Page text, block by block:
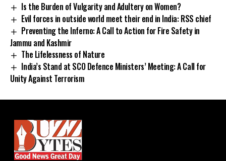
Is the Burden of Vulgarity and Adultery on Women?
Evil forces in outside world meet their end in India: RSS chief
Preventing the Inferno: A Call to Action for Fire Safety in
Jammu and Kashmir
The Lifelessness of Nature
India’s Stand at SCO Defence Ministers’ Meeting: A Call for
Unity Against Terrorism